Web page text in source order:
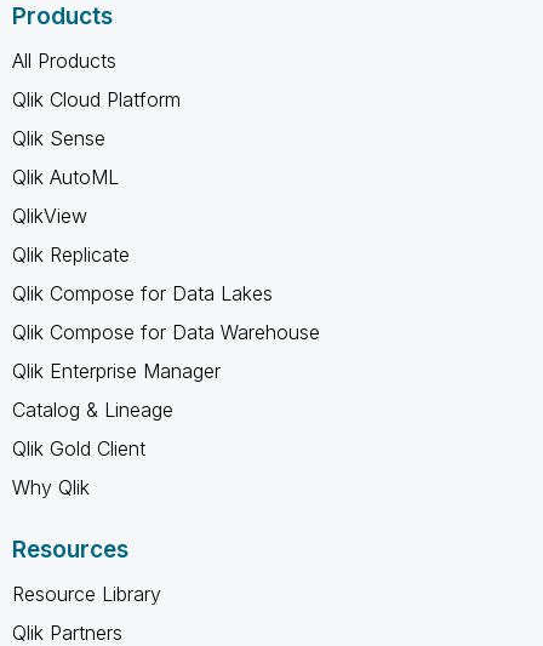
Products
All Products
Qlik Cloud Platform
Qlik Sense
Qlik AutoML
QlikView
Qlik Replicate
Qlik Compose for Data Lakes
Qlik Compose for Data Warehouse
Qlik Enterprise Manager
Catalog & Lineage
Qlik Gold Client
Why Qlik
Resources
Resource Library
Qlik Partners